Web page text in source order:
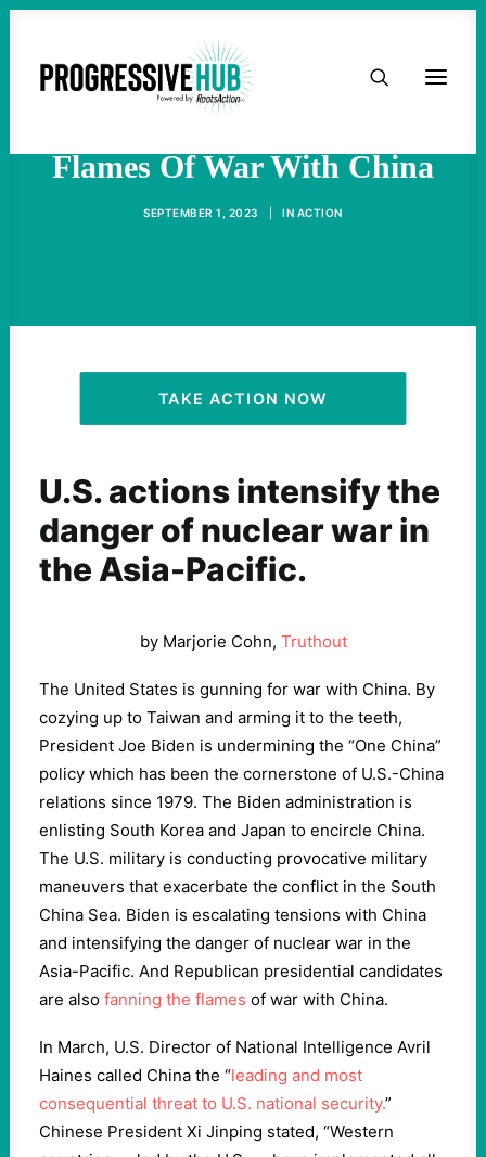
HOME
ACTIVIST RESOURCES
OUR CAMPAIGNS
Flames Of War With China
SEPTEMBER 1, 2023 IN ACTION
TAKE ACTION NOW
U.S. actions intensify the
danger of nuclear war in
the Asia-Pacific.
by Marjorie Cohn, Truthout
The United States is gunning for war with China. By
cozying up to Taiwan and arming it to the teeth,
President Joe Biden is undermining the “One China”
policy which has been the cornerstone of U.S.-China
relations since 1979. The Biden administration is
enlisting South Korea and Japan to encircle China.
The U.S. military is conducting provocative military
maneuvers that exacerbate the conflict in the South
China Sea. Biden is escalating tensions with China
and intensifying the danger of nuclear war in the
Asia-Pacific. And Republican presidential candidates
are also fanning the flames of war with China.
In March, U.S. Director of National Intelligence Avril
Haines called China the “leading and most
consequential threat to U.S. national security.”
Chinese President Xi Jinping stated, “Western